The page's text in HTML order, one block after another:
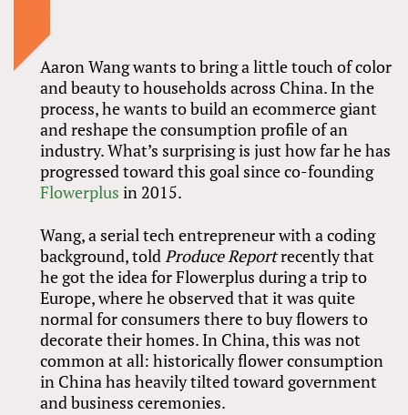
Aaron Wang wants to bring a little touch of color
and beauty to households across China. In the
process, he wants to build an ecommerce giant
and reshape the consumption profile of an
industry. What’s surprising is just how far he has
progressed toward this goal since co-founding
Flowerplus in 2015.
Wang, a serial tech entrepreneur with a coding
background, toldProduce Reportrecently that
he got the idea for Flowerplus during a trip to
Europe, where he observed that it was quite
normal for consumers there to buy flowers to
decorate their homes. In China, this was not
common at all: historically flower consumption
in China has heavily tilted toward government
and business ceremonies.